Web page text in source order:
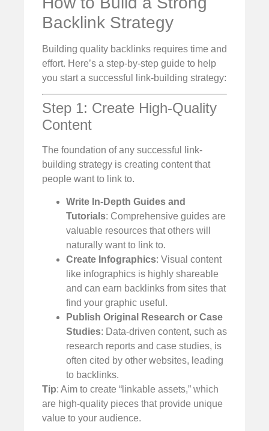
Backlink Strategy
Building quality backlinks requires time and
effort. Here’s a step-by-step guide to help
you start a successful link-building strategy:
Step 1: Create High-Quality
Content
The foundation of any successful link-
building strategy is creating content that
people want to link to.
Write In-Depth Guides and
Tutorials: Comprehensive guides are
valuable resources that others will
naturally want to link to.
Create Infographics: Visual content
like infographics is highly shareable
and can earn backlinks from sites that
find your graphic useful.
Publish Original Research or Case
Studies: Data-driven content, such as
research reports and case studies, is
often cited by other websites, leading
to backlinks.
Tip: Aim to create “linkable assets,” which
are high-quality pieces that provide unique
value to your audience.